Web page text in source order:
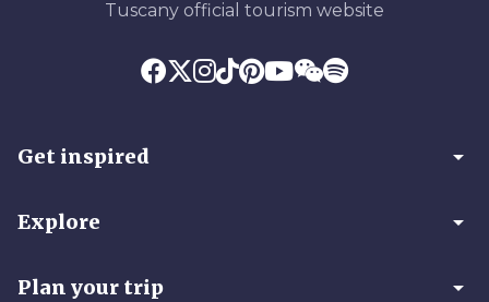
Tuscany official tourism website
Get inspired arrow_drop_down
Explore arrow_drop_down
Plan your trip arrow_drop_down